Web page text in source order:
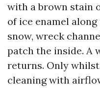
with a brown stain
of ice enamel
snow, wreck
patch the inside. A
returns. Only
cleaning with